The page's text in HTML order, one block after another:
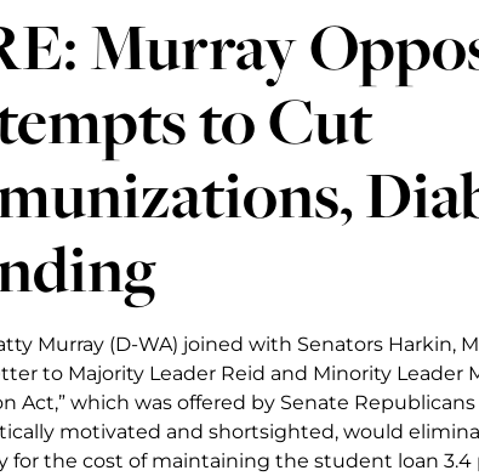
Murray
to Cut
Murray (D-WA) joined with Senators Harkin,
to Majority Leader Reid and Minority Leader
which was offered by Senate Republicans
motivated and shortsighted, would
for the cost of maintaining the student loan